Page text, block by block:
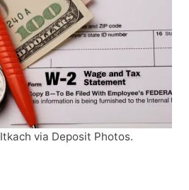
via Deposit Photos.